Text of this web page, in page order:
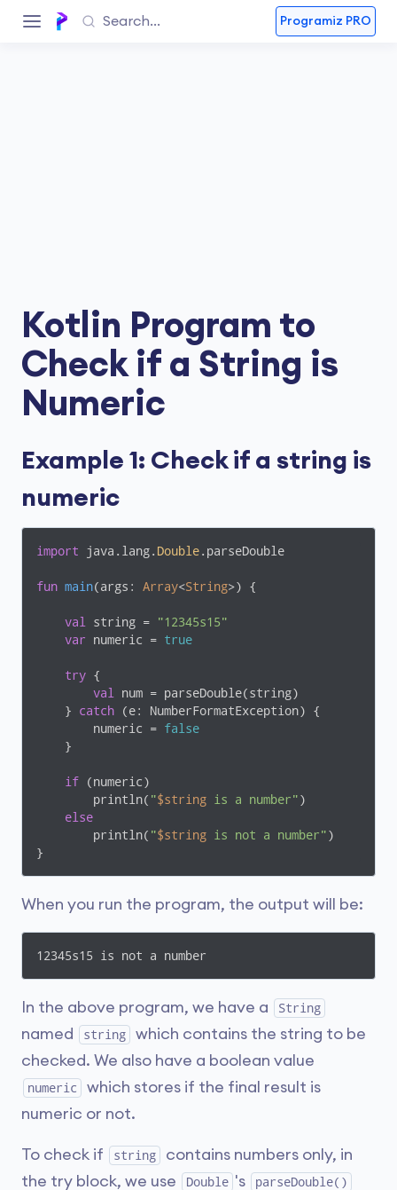
Programiz PRO
Kotlin Program to
Check if a String is
Numeric
Example 1: Check if a string is
numeric
import java.lang. Double.parseDouble
fun main(args: Array<String>) {
val string =
"12345s15"
var numeric = true
try {
val
num = parseDouble(string)
    }
catch (e: NumberFormatException) {
        numeric =
false
    }
if (numeric)
        println(
"$string is a number")
else
        println(
"$string is not a number")
}
When you run the program, the output will be:
12345s15 is not a number
In the above program, we have a String
named string
which contains the string to be
checked. We also have a boolean value
numeric
which stores if the final result is
numeric or not.
To check if string
contains numbers only, in
the try block, we use
Double 's parseDouble()